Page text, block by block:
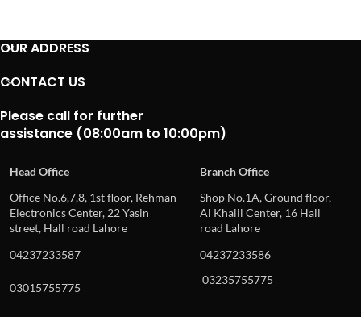
OUR ADDRESS
CONTACT US
Please call for further
assistance (08:00am to 10:00pm)
Head Office
Branch Office
Office No.6,7,8, 1st floor, Rehman
Electronics Center, 22 Yasin
street, Hall road Lahore
Shop No.1A, Ground floor,
Al Khalil Center, 16 Hall
road Lahore
04237233587
04237233586
03015755775
03235755775